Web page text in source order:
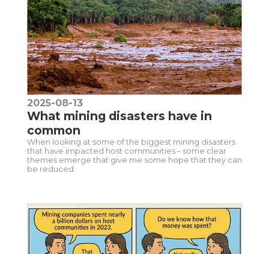
2025-08-13
What mining disasters have in
common
When looking at some of the biggest mining disasters
that have impacted host communities – some clear
themes emerge that give me some hope that they can
be reduced.